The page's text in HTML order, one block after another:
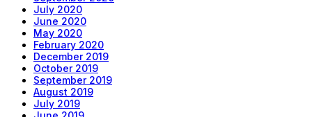
July 2020
June 2020
May 2020
February 2020
December 2019
October 2019
September 2019
August 2019
July 2019